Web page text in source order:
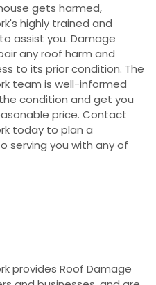
gets harmed,
highly trained and
assist you. Damage
any roof harm and
to its prior condition. The
team is well-informed
condition and get you
price. Contact
today to plan a
serving you with any of
provides Roof Damage